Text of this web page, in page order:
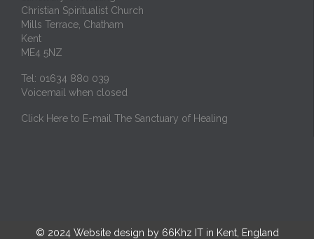
Christian Spiritualist Church
Mills Terrace, Chatham
Kent
ME4 5NZ
Tel: 01634 880 039
Voicemail when closed
Click Here to E-mail The Sanctuary of Healing
© 2024 Website design by 66Khz IT in Kent, England